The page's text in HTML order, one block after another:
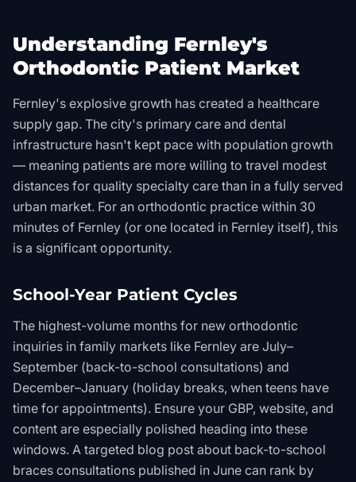
Understanding Fernley's
Orthodontic Patient Market
Fernley's explosive growth has created a healthcare
supply gap. The city's primary care and dental
infrastructure hasn't kept pace with population growth
— meaning patients are more willing to travel modest
distances for quality specialty care than in a fully served
urban market. For an orthodontic practice within 30
minutes of Fernley (or one located in Fernley itself), this
is a significant opportunity.
School-Year Patient Cycles
The highest-volume months for new orthodontic
inquiries in family markets like Fernley are July–
September (back-to-school consultations) and
December–January (holiday breaks, when teens have
time for appointments). Ensure your GBP, website, and
content are especially polished heading into these
windows. A targeted blog post about back-to-school
braces consultations published in June can rank by